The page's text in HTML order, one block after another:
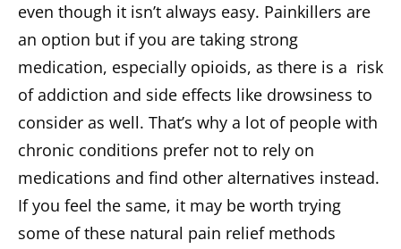
even though it isn’t always easy. Painkillers are
an option but if you are taking strong
medication, especially opioids, as there is a risk
of addiction and side effects like drowsiness to
consider as well. That’s why a lot of people with
chronic conditions prefer not to rely on
medications and find other alternatives instead.
If you feel the same, it may be worth trying
some of these natural pain relief methods